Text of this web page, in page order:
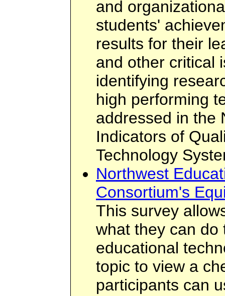
and
students'
results for their
and other critical
identifying
high performing
addressed in the
Indicators of
Technology
Northwest
Consortium's
This survey
what they can do
educational
topic to view a
participants can